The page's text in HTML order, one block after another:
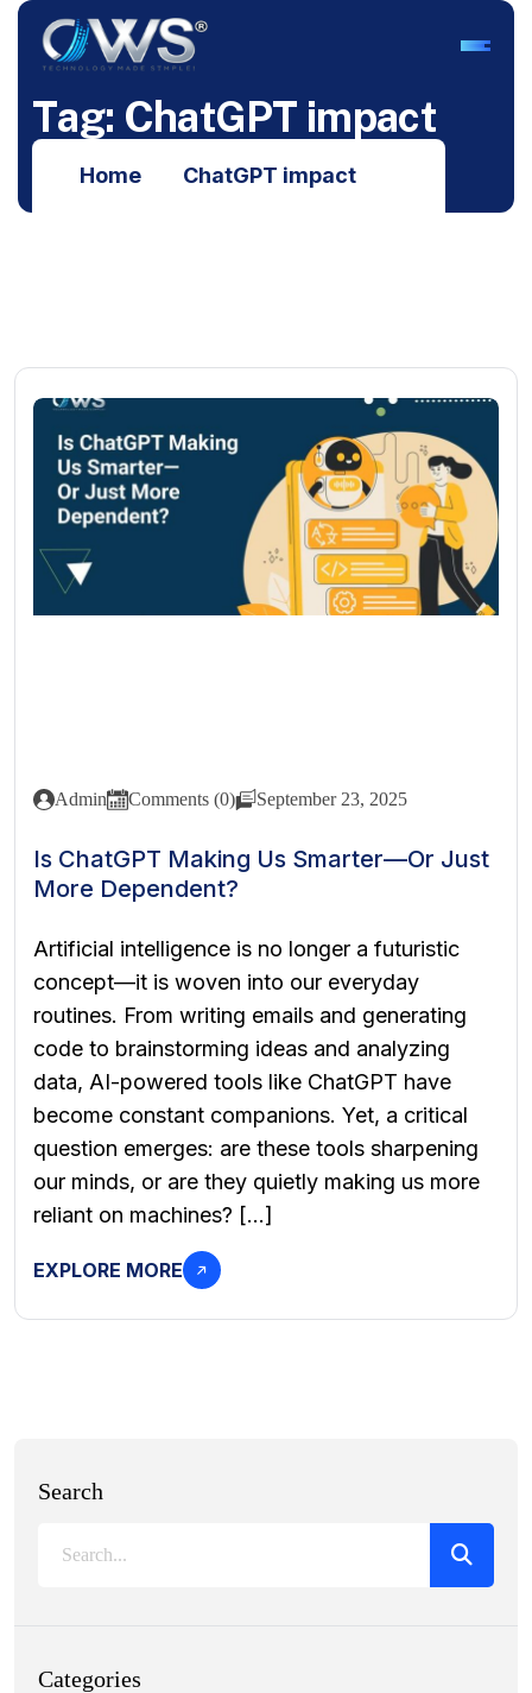
Tag: ChatGPT impact
Home ChatGPT impact
Admin Comments (0) September 23, 2025
Is ChatGPT Making Us Smarter—Or Just
More Dependent?
Artificial intelligence is no longer a futuristic
concept—it is woven into our everyday
routines. From writing emails and generating
code to brainstorming ideas and analyzing
data, AI-powered tools like ChatGPT have
become constant companions. Yet, a critical
question emerges: are these tools sharpening
our minds, or are they quietly making us more
reliant on machines? […]
EXPLORE MORE
Search
Categories